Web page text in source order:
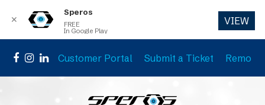
Facebook
Instagram
LinkedIn
Customer Portal Submit a Ticket Remote
✕
Speros
FREE
In Google Play
VIEW